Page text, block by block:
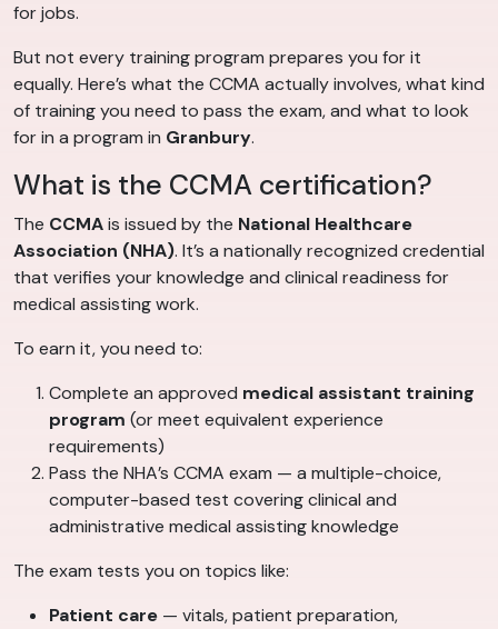
for jobs.
But not every training program prepares you for it
equally. Here’s what the CCMA actually involves, what kind
of training you need to pass the exam, and what to look
for in a program in Granbury.
What is the CCMA certification?
The CCMAis issued by the National Healthcare
Association (NHA). It’s a nationally recognized credential
that verifies your knowledge and clinical readiness for
medical assisting work.
To earn it, you need to:
Complete an approved medical assistant training
program (or meet equivalent experience
requirements)
Pass the NHA’s CCMA exam — a multiple-choice,
computer-based test covering clinical and
administrative medical assisting knowledge
The exam tests you on topics like:
Patient care — vitals, patient preparation,